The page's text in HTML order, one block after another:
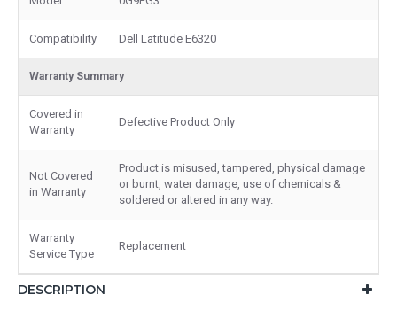
Compatibility Dell Latitude E6320
Warranty Summary
Covered in
Warranty
Defective Product Only
Not Covered
in Warranty
Product is misused, tampered, physical damage
or burnt, water damage, use of chemicals &
soldered or altered in any way.
Warranty
Service Type
Replacement
DESCRIPTION